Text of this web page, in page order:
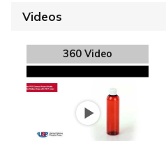
Videos
360 Video